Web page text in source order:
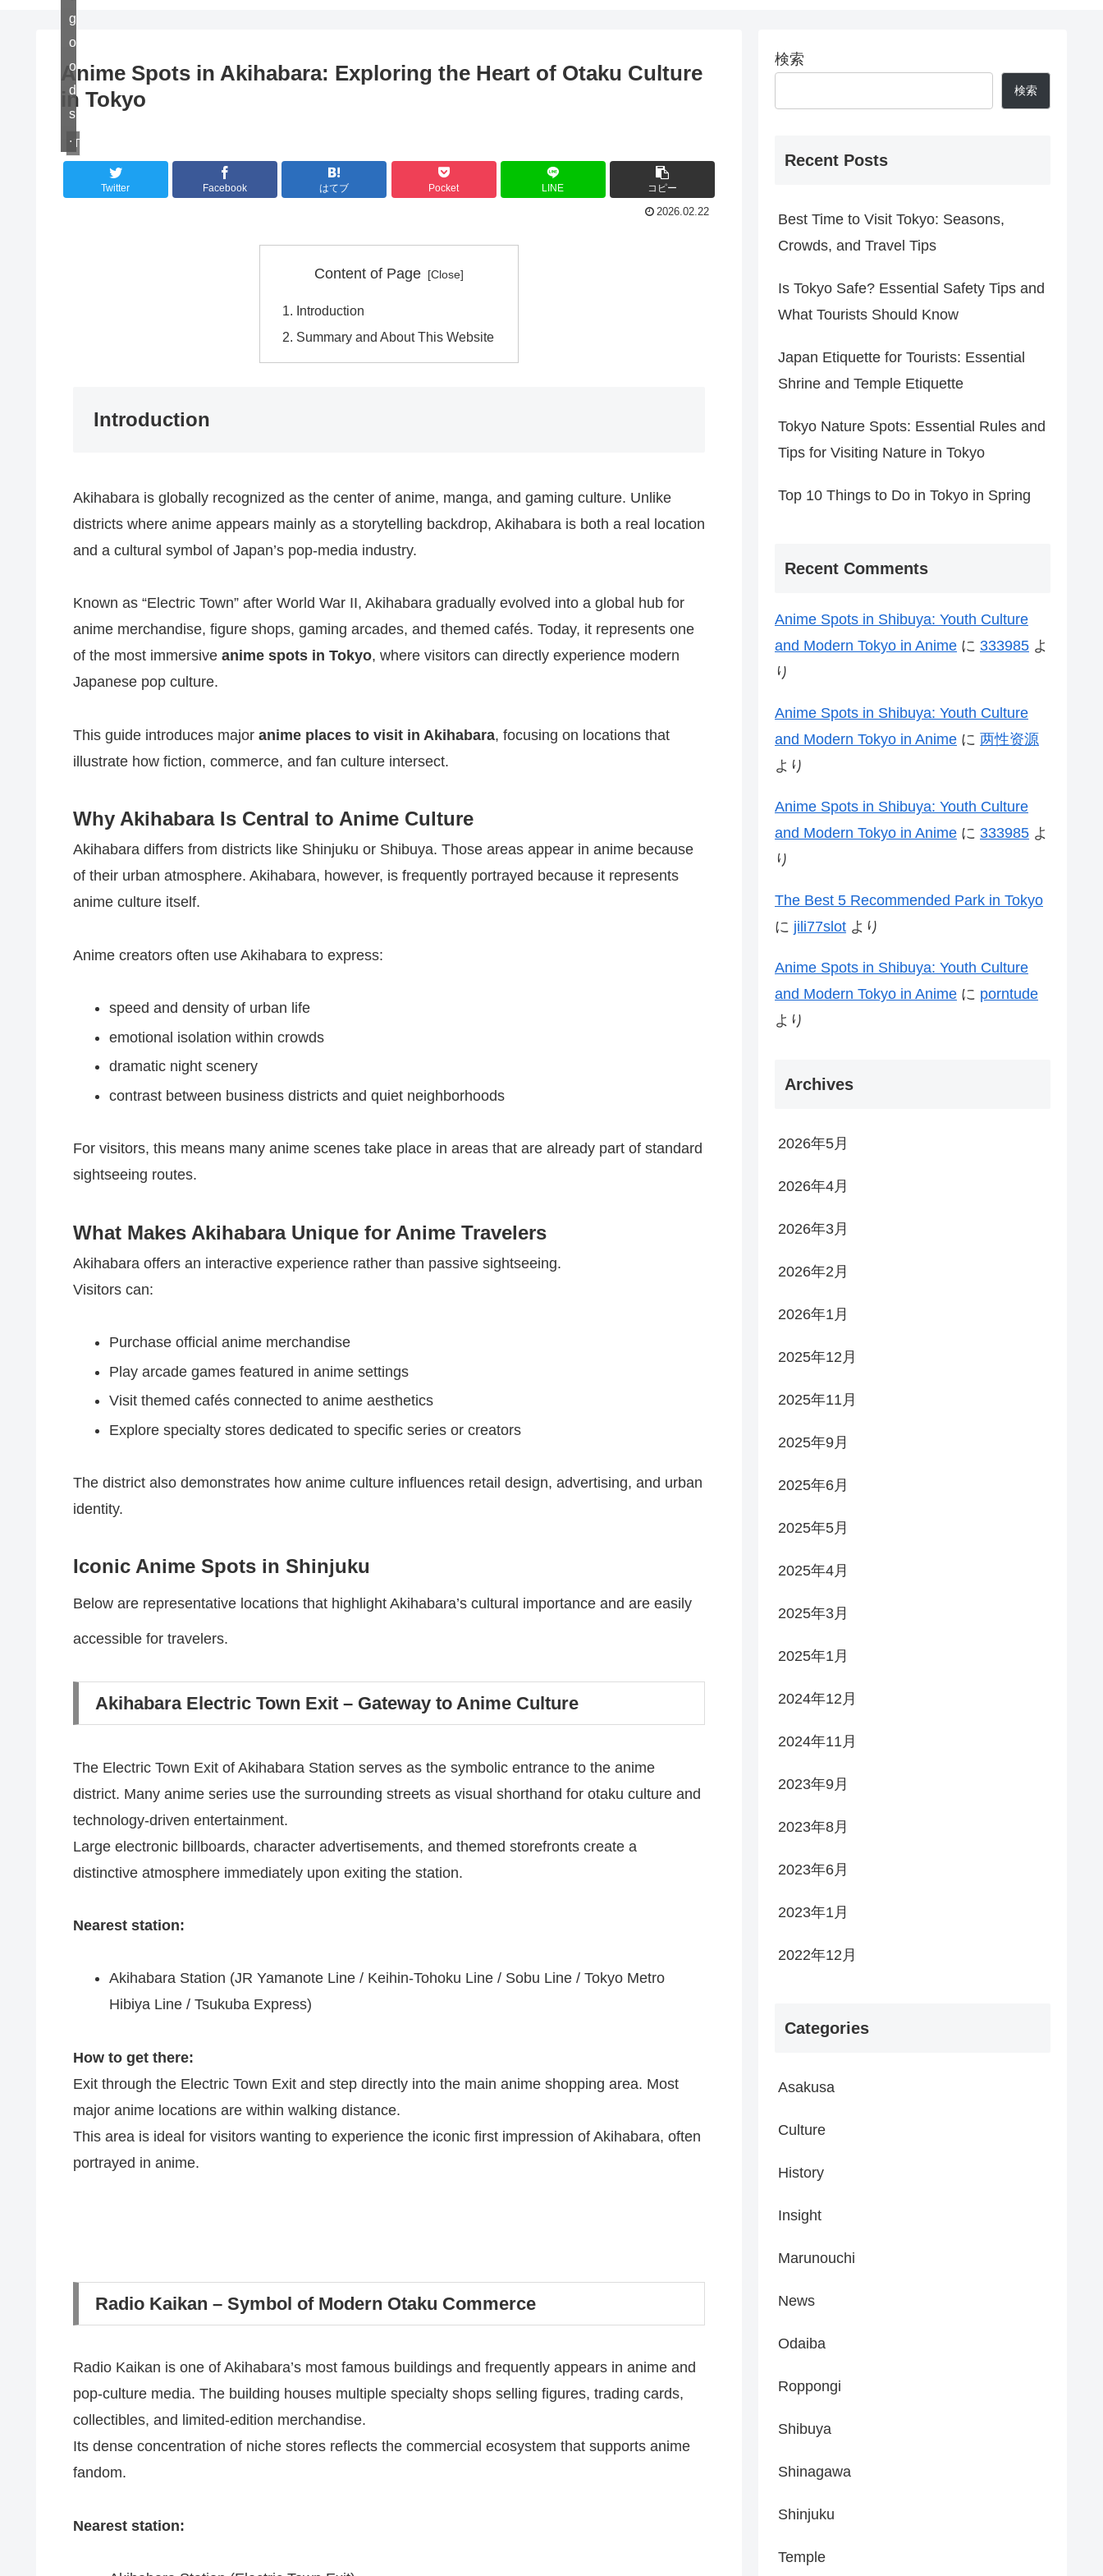
Anime Spots in Akihabara: Exploring the Heart of Otaku Culture
in Tokyo
Travel
g
o
o
d
s
.
Twitter Facebook はてブ Pocket LINE コピー
2026.02.22
Content of Page
Introduction
Summary and About This Website
Introduction
Akihabara is globally recognized as the center of anime, manga, and gaming culture. Unlike
districts where anime appears mainly as a storytelling backdrop, Akihabara is both a real location
and a cultural symbol of Japan’s pop-media industry.
Known as “Electric Town” after World War II, Akihabara gradually evolved into a global hub for
anime merchandise, figure shops, gaming arcades, and themed cafés. Today, it represents one
of the most immersive anime spots in Tokyo, where visitors can directly experience modern
Japanese pop culture.
This guide introduces major anime places to visit in Akihabara, focusing on locations that
illustrate how fiction, commerce, and fan culture intersect.
Why Akihabara Is Central to Anime Culture
Akihabara differs from districts like Shinjuku or Shibuya. Those areas appear in anime because
of their urban atmosphere. Akihabara, however, is frequently portrayed because it represents
anime culture itself.
Anime creators often use Akihabara to express:
speed and density of urban life
emotional isolation within crowds
dramatic night scenery
contrast between business districts and quiet neighborhoods
For visitors, this means many anime scenes take place in areas that are already part of standard
sightseeing routes.
What Makes Akihabara Unique for Anime Travelers
Akihabara offers an interactive experience rather than passive sightseeing.
Visitors can:
Purchase official anime merchandise
Play arcade games featured in anime settings
Visit themed cafés connected to anime aesthetics
Explore specialty stores dedicated to specific series or creators
The district also demonstrates how anime culture influences retail design, advertising, and urban
identity.
Iconic Anime Spots in Shinjuku
Below are representative locations that highlight Akihabara’s cultural importance and are easily
accessible for travelers.
Akihabara Electric Town Exit – Gateway to Anime Culture
The Electric Town Exit of Akihabara Station serves as the symbolic entrance to the anime
district. Many anime series use the surrounding streets as visual shorthand for otaku culture and
technology-driven entertainment.
Large electronic billboards, character advertisements, and themed storefronts create a
distinctive atmosphere immediately upon exiting the station.
Nearest station:
Akihabara Station (JR Yamanote Line / Keihin-Tohoku Line / Sobu Line / Tokyo Metro
Hibiya Line / Tsukuba Express)
How to get there:
Exit through the Electric Town Exit and step directly into the main anime shopping area. Most
major anime locations are within walking distance.
This area is ideal for visitors wanting to experience the iconic first impression of Akihabara, often
portrayed in anime.
Radio Kaikan – Symbol of Modern Otaku Commerce
Radio Kaikan is one of Akihabara’s most famous buildings and frequently appears in anime and
pop-culture media. The building houses multiple specialty shops selling figures, trading cards,
collectibles, and limited-edition merchandise.
Its dense concentration of niche stores reflects the commercial ecosystem that supports anime
fandom.
Nearest station:
検索
検索
Recent Posts
Best Time to Visit Tokyo: Seasons,
Crowds, and Travel Tips
Is Tokyo Safe? Essential Safety Tips and
What Tourists Should Know
Japan Etiquette for Tourists: Essential
Shrine and Temple Etiquette
Tokyo Nature Spots: Essential Rules and
Tips for Visiting Nature in Tokyo
Top 10 Things to Do in Tokyo in Spring
Recent Comments
Anime Spots in Shibuya: Youth Culture
and Modern Tokyo in Anime に 333985 よ
り
Anime Spots in Shibuya: Youth Culture
and Modern Tokyo in Anime に 两性资源
より
Anime Spots in Shibuya: Youth Culture
and Modern Tokyo in Anime に 333985 よ
り
The Best 5 Recommended Park in Tokyo
に jili77slot より
Anime Spots in Shibuya: Youth Culture
and Modern Tokyo in Anime に porntude
より
Archives
2026年5月
2026年4月
2026年3月
2026年2月
2026年1月
2025年12月
2025年11月
2025年9月
2025年6月
2025年5月
2025年4月
2025年3月
2025年1月
2024年12月
2024年11月
2023年9月
2023年8月
2023年6月
2023年1月
2022年12月
Categories
Asakusa
Culture
History
Insight
Marunouchi
News
Odaiba
Roppongi
Shibuya
Shinagawa
Shinjuku
Temple